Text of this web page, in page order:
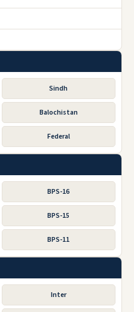
Sindh
Balochistan
Federal
BPS-16
BPS-15
BPS-11
Inter